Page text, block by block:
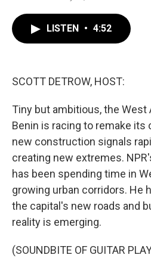
LISTEN • 4:52
SCOTT DETROW, HOST:
Tiny but ambitious, the
Benin is racing to remake its
new construction signals
creating new extremes.
has been spending time in
growing urban corridors. He
the capital's new roads and
reality is emerging.
(SOUNDBITE OF GUITAR